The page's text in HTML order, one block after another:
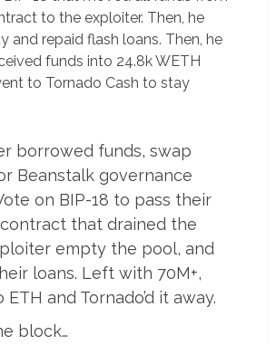
to the exploiter. Then, he
and repaid flash loans. Then, he
funds into 24.8k WETH
to Tornado Cash to stay
borrowed funds, swap
Beanstalk governance
on BIP-18 to pass their
that drained the
empty the pool, and
loans. Left with 70M+,
and Tornado’d it away.
block…